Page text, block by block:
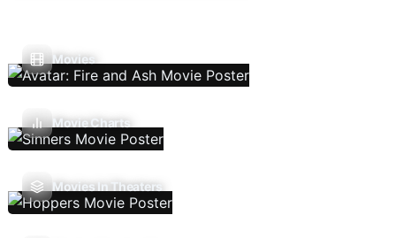
Movies
Movie Charts
Movies In Theaters